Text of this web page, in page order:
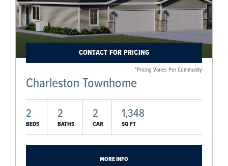
CONTACT FOR PRICING
*Pricing Varies Per Community
Charleston Townhome
2
BEDS
2
BATHS
2
CAR
1,348
SQ FT
MORE INFO